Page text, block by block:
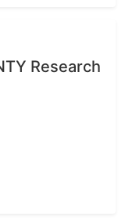
Research